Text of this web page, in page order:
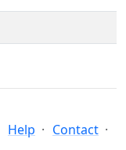
Help
Contact